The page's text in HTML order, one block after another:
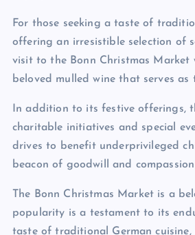
For those seeking a taste of
offering an irresistible selection of
visit to the Bonn Christmas
beloved mulled wine that serves
In addition to its festive offerings,
charitable initiatives and special
drives to benefit underprivileged
beacon of goodwill and
The Bonn Christmas Market is a
popularity is a testament to its
taste of traditional German